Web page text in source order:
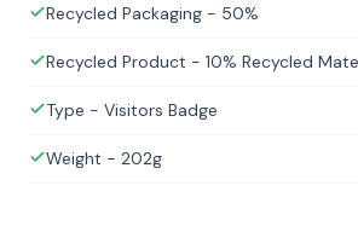
Recycled Packaging - 50%
Recycled Product - 10% Recycled
Type - Visitors Badge
Weight - 202g